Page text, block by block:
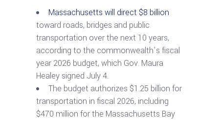
Massachusetts will direct $8 billion
toward roads, bridges and public
transportation over the next 10 years,
according to the commonwealth’s fiscal
year 2026 budget, which Gov. Maura
Healey signed July 4.
The budget authorizes $1.25 billion for
transportation in fiscal 2026, including
$470 million for the Massachusetts Bay